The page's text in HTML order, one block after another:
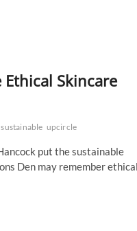
Skincare
sustainable upcircle
put the sustainable
Den may remember ethical